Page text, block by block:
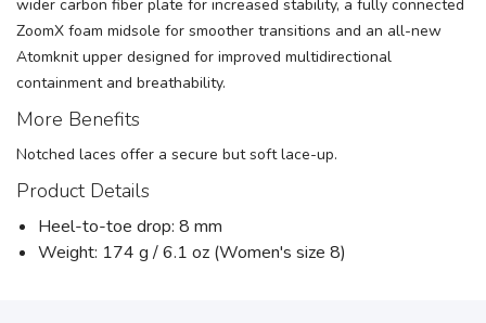
wider carbon fiber plate for increased stability, a fully connected
ZoomX foam midsole for smoother transitions and an all-new
Atomknit upper designed for improved multidirectional
containment and breathability.
More Benefits
Notched laces offer a secure but soft lace-up.
Product Details
Heel-to-toe drop: 8 mm
Weight: 174 g / 6.1 oz (Women's size 8)